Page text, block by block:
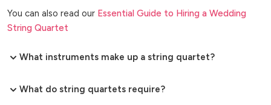
You can also read our Essential Guide to Hiring a Wedding
String Quartet
What instruments make up a string quartet?
What do string quartets require?